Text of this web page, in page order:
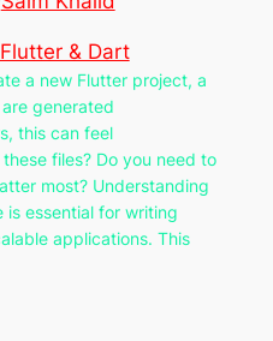
& Dart
a new Flutter project, a
generated
this can feel
files? Do you need to
most? Understanding
essential for writing
applications. This